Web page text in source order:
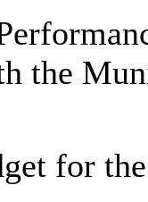
the
for